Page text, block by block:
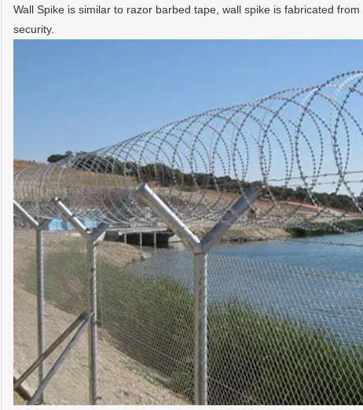
Wall Spike is similar to razor barbed tape, wall spike is fabricated
security.